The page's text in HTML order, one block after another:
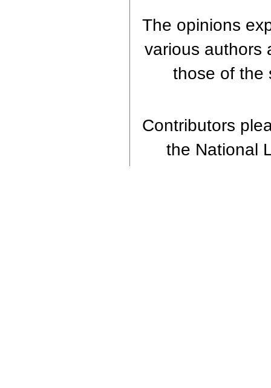
The opinions
various authors
those of the
Contributors
the National